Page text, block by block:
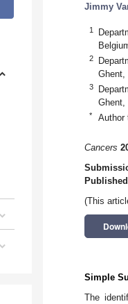
Jimmy
1
2
Ghent,
3
Ghent,
* Author
Cancers
(This
Simple
The